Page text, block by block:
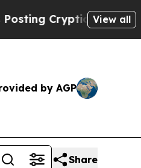
Biblical Messages on
View all
by AGP
Share